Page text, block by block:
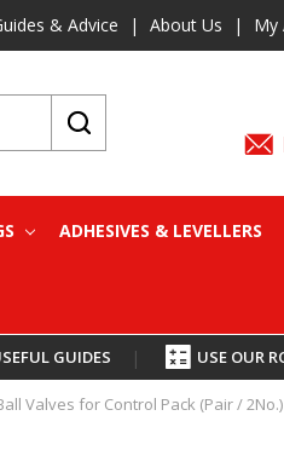
& Advice | About Us | My
ADHESIVES & LEVELLERS
GUIDES | USE OUR
Valves for Control Pack (Pair / 2No.)